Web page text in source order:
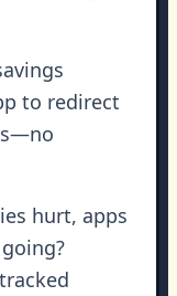
to redirect
hurt, apps